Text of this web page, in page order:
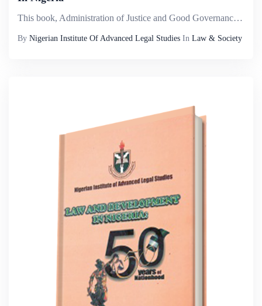
This book, Administration of Justice and Good Governance in Nigeria explores different cross cutting themes on governance and the dispensation of justice. It is the result of meticulous work and research by selected intellectuals who are academic mem...
By Nigerian Institute Of Advanced Legal Studies In Law & Society